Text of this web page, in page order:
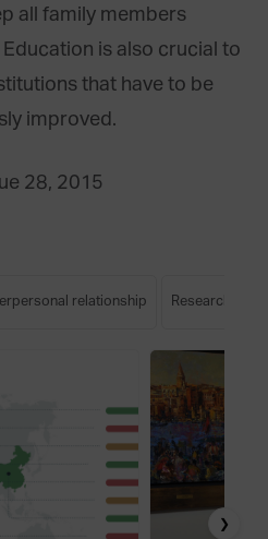
all family members
is also crucial to
that have to be
improved.
28, 2015
relationship Research
❯